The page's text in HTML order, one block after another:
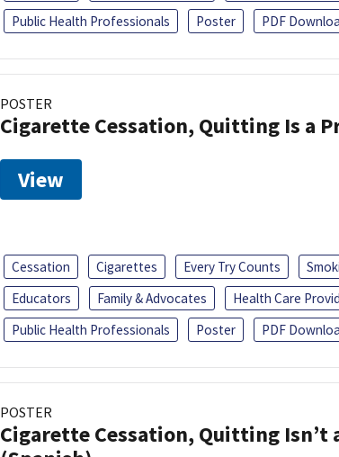
Public Health Professionals
Poster PDF
POSTER
Cigarette Cessation, Quitting Is a
View
Cessation Cigarettes Every Try Counts
Educators
Family & Advocates
Health Care
Public Health Professionals
Poster PDF
POSTER
Cigarette Cessation, Quitting Isn’t